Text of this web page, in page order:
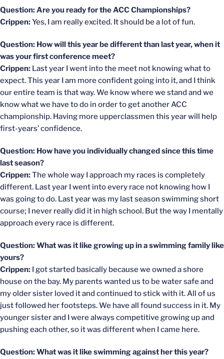
Question: Are you ready for the ACC Championships?
Crippen:Yes, I am really excited. It should be a lot of fun.
Question: How will this year be different than last year, when it
was your first conference meet?
Crippen: Last year I went into the meet not knowing what to
expect. This year I am more confident going into it, and I think
our entire team is that way. We know where we stand and we
know what we have to do in order to get another ACC
championship. Having more upperclassmen this year will help
first-years’ confidence.
Question: How have you individually changed since this time
last season?
Crippen:The whole way I approach my races is completely
different. Last year I went into every race not knowing how I
was going to do. Last year was my last season swimming short
course; I never really did it in high school. But the way I mentally
approach every race is different.
Question: What was it like growing up in a swimming family like
yours?
Crippen: I got started basically because we owned a shore
house on the bay. My parents wanted us to be water safe and
my older sister loved it and continued to stick with it. All of us
just followed her footsteps. We have all found success in it. My
younger sister and I were always competitive growing up and
pushing each other, so it was different when I came here.
Question: What was it like swimming against her this year?